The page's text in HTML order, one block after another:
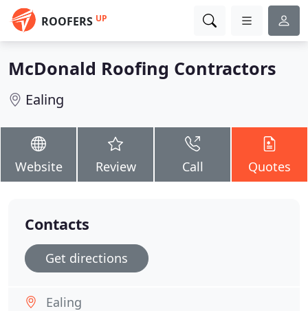
ROOFERS UP
McDonald Roofing Contractors
Ealing
Website Review Call Quotes
Contacts
Get directions
Ealing